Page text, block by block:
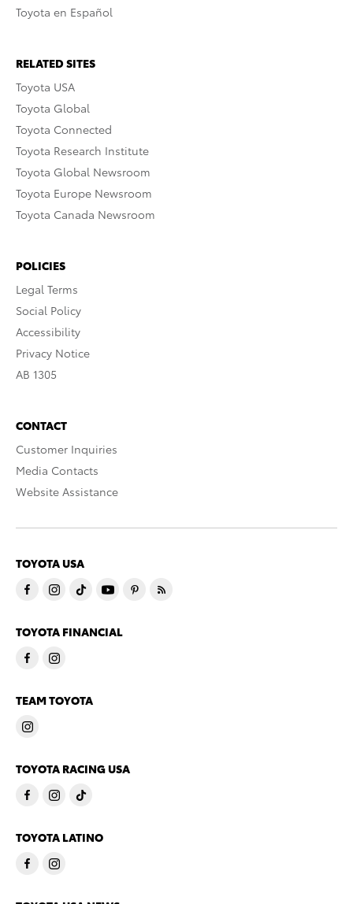
Toyota en Español
RELATED SITES
Toyota USA
Toyota Global
Toyota Connected
Toyota Research Institute
Toyota Global Newsroom
Toyota Europe Newsroom
Toyota Canada Newsroom
POLICIES
Legal Terms
Social Policy
Accessibility
Privacy Notice
AB 1305
CONTACT
Customer Inquiries
Media Contacts
Website Assistance
TOYOTA USA
TOYOTA FINANCIAL
TEAM TOYOTA
TOYOTA RACING USA
TOYOTA LATINO